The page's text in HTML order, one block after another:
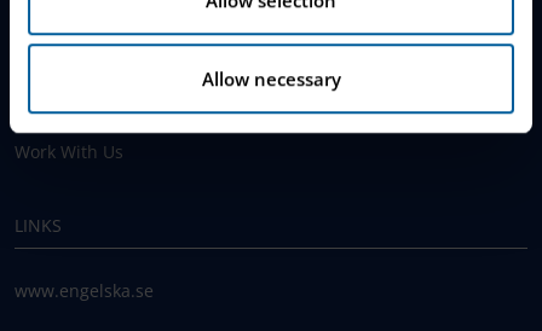
Allow necessary
Why Choose IES
Work With Us
LINKS
www.engelska.se